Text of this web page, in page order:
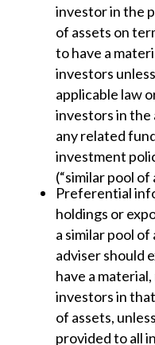
investor in the
of assets on
to have a
investors
applicable law
investors in the
any related
investment
(“similar pool of
Preferential
holdings or
a similar pool
adviser should
have a
investors in
of assets,
provided to all